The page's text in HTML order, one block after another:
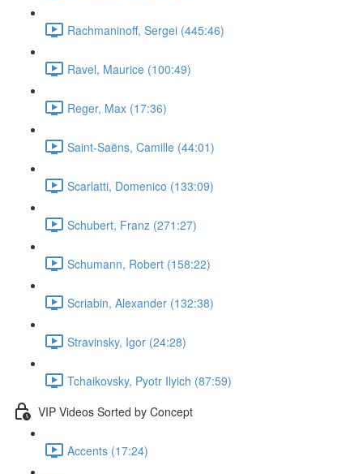
Rachmaninoff, Sergei (445:46)
Ravel, Maurice (100:49)
Reger, Max (17:36)
Saint-Saëns, Camille (44:01)
Scarlatti, Domenico (133:09)
Schubert, Franz (271:27)
Schumann, Robert (158:22)
Scriabin, Alexander (132:38)
Stravinsky, Igor (24:28)
Tchaikovsky, Pyotr Ilyich (87:59)
VIP Videos Sorted by Concept
Accents (17:24)